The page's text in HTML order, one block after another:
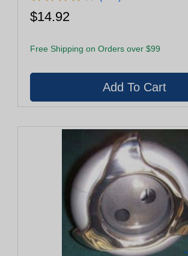
$14.92
Free Shipping on Orders over $99